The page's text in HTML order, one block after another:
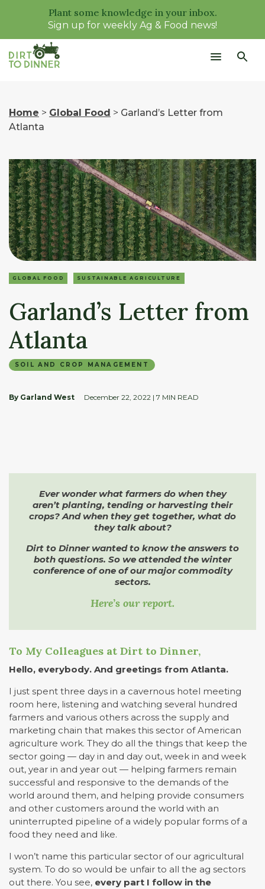
Plant some knowledge in your inbox.
Sign up for weekly Ag & Food news!
Home > Global Food > Garland’s Letter from
Atlanta
GLOBAL FOOD SUSTAINABLE AGRICULTURE
Garland’s Letter from
Atlanta
SOIL AND CROP MANAGEMENT
By Garland West December 22, 2022 | 7 MIN READ
Ever wonder what farmers do when they
aren’t planting, tending or harvesting their
crops?And when they get together, what do
they talk about?
Dirt to Dinner wanted to know the answers to
both questions. So we attended the winter
conference of one of our major commodity
sectors.
Here’s our report.
To My Colleagues at Dirt to Dinner,
Hello, everybody. And greetings from Atlanta.
I just spent three days in a cavernous hotel meeting
room here, listening and watching several hundred
farmers and various others across the supply and
marketing chain that makes this sector of American
agriculture work. They do all the things that keep the
sector going — day in and day out, week in and week
out, year in and year out — helping farmers remain
successful and responsive to the demands of the
world around them, and helping provide consumers
and other customers around the world with an
uninterrupted pipeline of a widely popular forms of a
food they need and like.
I won’t name this particular sector of our agricultural
system. To do so would be unfair to all the ag sectors
out there. You see, every part I follow in the